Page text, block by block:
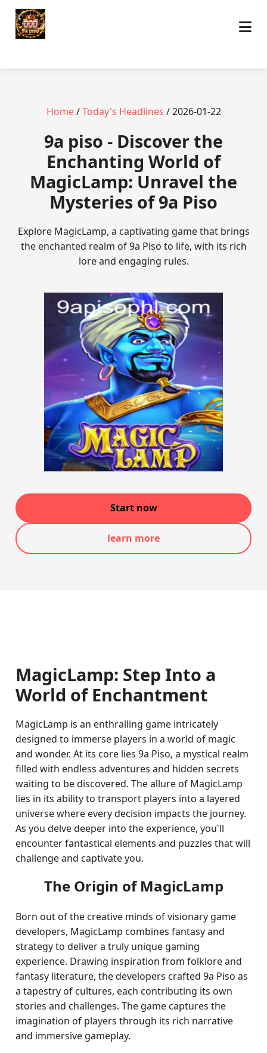
Home/Today's Headlines / 2026-01-22
9a piso - Discover the
Enchanting World of
MagicLamp: Unravel the
Mysteries of 9a Piso
Explore MagicLamp, a captivating game that brings
the enchanted realm of 9a Piso to life, with its rich
lore and engaging rules.
Start now
learn more
MagicLamp: Step Into a
World of Enchantment
MagicLamp is an enthralling game intricately
designed to immerse players in a world of magic
and wonder. At its core lies 9a Piso, a mystical realm
filled with endless adventures and hidden secrets
waiting to be discovered. The allure of MagicLamp
lies in its ability to transport players into a layered
universe where every decision impacts the journey.
As you delve deeper into the experience, you'll
encounter fantastical elements and puzzles that will
challenge and captivate you.
The Origin of MagicLamp
Born out of the creative minds of visionary game
developers, MagicLamp combines fantasy and
strategy to deliver a truly unique gaming
experience. Drawing inspiration from folklore and
fantasy literature, the developers crafted 9a Piso as
a tapestry of cultures, each contributing its own
stories and challenges. The game captures the
imagination of players through its rich narrative
and immersive gameplay.